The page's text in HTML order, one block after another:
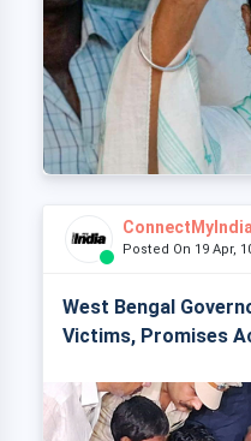
ConnectMyIndia
Posted On 19 Apr,
West Bengal
Victims, Promises